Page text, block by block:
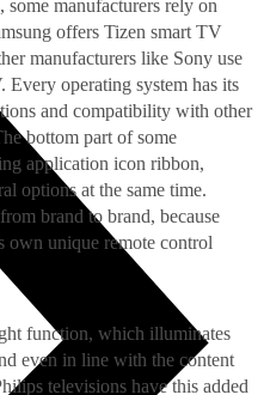
manufacturers rely on
offers Tizen smart TV
manufacturers like Sony use
operating system has its
and compatibility with other
bottom part of some
application icon ribbon,
options at the same time.
brand to brand, because
own unique remote control
function, which illuminates
even in line with the content
televisions have this added